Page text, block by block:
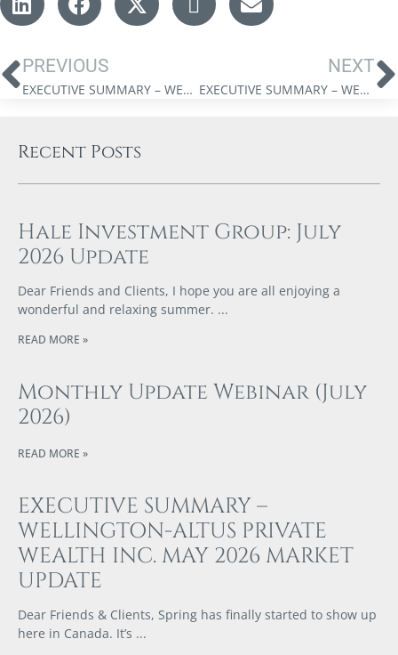
PREVIOUS
EXECUTIVE SUMMARY – WELLINGTON-ALTUS PRIVATE WEALTH INC. MAY 2025 MARKET UPDATE
NEXT
EXECUTIVE SUMMARY – WELLINGTON-ALTUS PRIVATE WEALTH INC. JULY 2025 MARKET UPDATE
Recent Posts
Hale Investment Group: July
2026 Update
Dear Friends and Clients, I hope you are all enjoying a
wonderful and relaxing summer.
READ MORE »
Monthly Update Webinar (July
2026)
READ MORE »
EXECUTIVE SUMMARY –
WELLINGTON-ALTUS PRIVATE
WEALTH INC. MAY 2026 MARKET
UPDATE
Dear Friends & Clients, Spring has finally started to show up
here in Canada. It’s